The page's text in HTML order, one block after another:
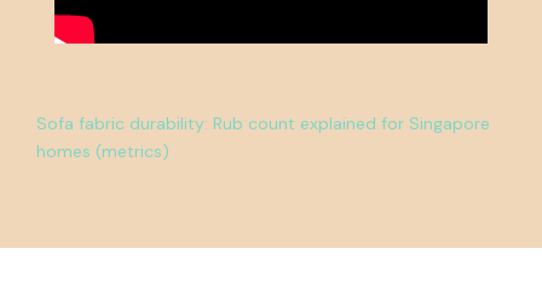
Sofa fabric durability: Rub count explained for Singapore
homes (metrics)